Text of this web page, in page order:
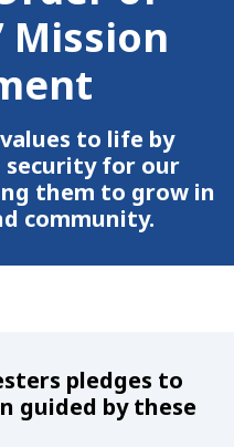
Mission
to life by
for our
them to grow in
community.
pledges to
guided by these